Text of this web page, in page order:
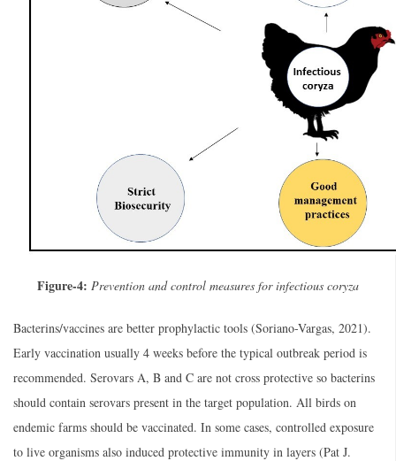
Figure-4: Prevention and control measures for infectious coryza
Bacterins/vaccines are better prophylactic tools (Soriano-Vargas, 2021).
Early vaccination usually 4 weeks before the typical outbreak period is
recommended. Serovars A, B and C are not cross protective so bacterins
should contain serovars present in the target population. All birds on
endemic farms should be vaccinated. In some cases, controlled exposure
to live organisms also induced protective immunity in layers (Pat J.